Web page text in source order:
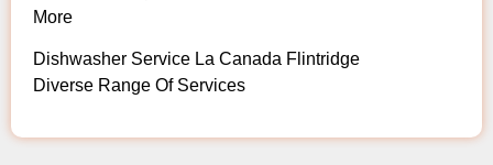
More
Dishwasher Service La Canada Flintridge
Diverse Range Of Services